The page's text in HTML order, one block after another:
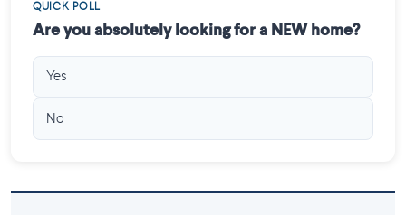
QUICK POLL
Are you absolutely looking for a NEW home?
Yes
No